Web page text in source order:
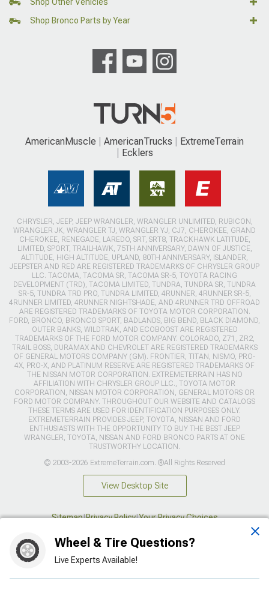
Wheel & Tire Questions?
Live Experts Available!
Shop Other Vehicles
Shop Bronco Parts by Year
AmericanMuscle AmericanTrucks
ExtremeTerrain
Ecklers
CHRYSLER, JEEP, JEEP WRANGLER, WRANGLER UNLIMITED, RUBICON,
WRANGLER JK, WRANGLER TJ, WRANGLER YJ, CJ7, CHEROKEE, GRAND
CHEROKEE, RENEGADE, LAREDO, SRT, SRT8, TRACKHAWK LATITUDE,
LIMITED, SPORT, TRAILHAWK, 75TH ANNIVERSARY, DAWN OF JUSTICE,
ALTITUDE, HIGH ALTITUDE, UPLAND, 80TH ANNIVERSARY, ISLANDER,
JEEPSTER AND RED ARE REGISTERED TRADEMARKS OF CHRYSLER GROUP
LLC. TACOMA, TACOMA SR, TACOMA SR-5, TOYOTA RACING
DEVELOPMENT (TRD), TACOMA LIMITED, TUNDRA, TUNDRA SR, TUNDRA
SR-5, TUNDRA TRD PRO, TUNDRA LIMITED, 4RUNNER, 4RUNNER SR-5,
4RUNNER LIMITED, 4RUNNER NIGHTSHADE, AND 4RUNNER TRD OFFROAD
ARE REGISTERED TRADEMARKS OF TOYOTA MOTOR CORPORATION.
FORD, BRONCO, BRONCO SPORT, BADLANDS, BIG BEND, BLACK DIAMOND,
OUTER BANKS, WILDTRAK, AND ECOBOOST ARE REGISTERED
TRADEMARKS OF THE FORD MOTOR COMPANY. COLORADO, Z71, ZR2,
TRAIL BOSS, DURAMAX AND CHEVROLET ARE REGISTERED TRADEMARKS
OF GENERAL MOTORS COMPANY (GM). FRONTIER, TITAN, NISMO, PRO-
4X, PRO-X, AND PLATINUM RESERVE ARE REGISTERED TRADEMARKS OF
THE NISSAN MOTOR CORPORATION. EXTREMETERRAIN HAS NO
AFFILIATION WITH CHRYSLER GROUP LLC., TOYOTA MOTOR
CORPORATION, NISSAN MOTOR CORPORATION, GENERAL MOTORS OR
FORD MOTOR COMPANY. THROUGHOUT OUR WEBSITE AND CATALOGS
THESE TERMS ARE USED FOR IDENTIFICATION PURPOSES ONLY.
EXTREMETERRAIN PROVIDES JEEP, TOYOTA, NISSAN AND FORD
ENTHUSIASTS WITH THE OPPORTUNITY TO BUY THE BEST JEEP
WRANGLER, TOYOTA, NISSAN AND FORD BRONCO PARTS AT ONE
TRUSTWORTHY LOCATION.
© 2003-2026 ExtremeTerrain.com. ®All Rights Reserved
View Desktop Site
Sitemap|Privacy Policy|Your Privacy Choices
This site is protected by reCAPTCHA and the Google
andTerms of Service